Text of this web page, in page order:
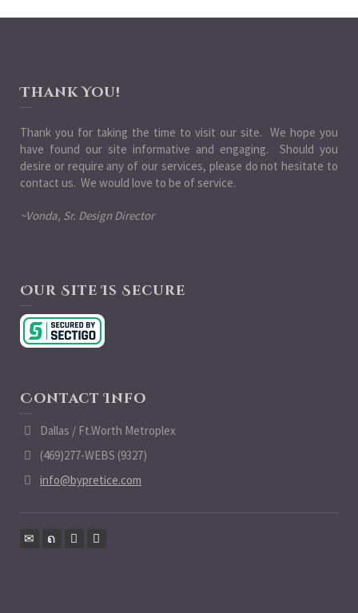
Thank You!
Thank you for taking the time to visit our site. We hope you
have found our site informative and engaging. Should you
desire or require any of our services, please do not hesitate to
contact us. We would love to be of service.
~Vonda, Sr. Design Director
Our Site Is Secure
Contact Info
Dallas / Ft.Worth Metroplex
(469)277-WEBS (9327)
info@bypretice.com